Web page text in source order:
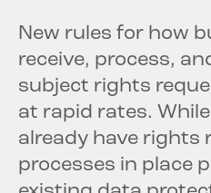
New rules for how
receive, process,
subject rights
at rapid rates.
already have rights
processes in place